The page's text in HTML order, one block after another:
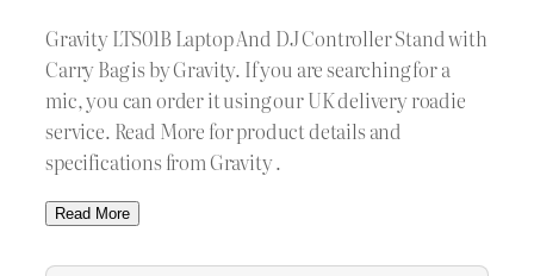
Gravity LTS01B Laptop And DJ Controller Stand with
Carry Bag is by Gravity. If you are searching for a
mic, you can order it using our UK delivery roadie
service. Read More for product details and
specifications from Gravity .
Read More